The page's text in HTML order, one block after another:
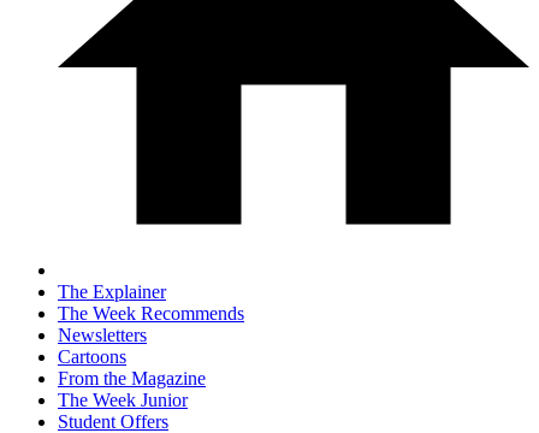
The Explainer
The Week Recommends
Newsletters
Cartoons
From the Magazine
The Week Junior
Student Offers